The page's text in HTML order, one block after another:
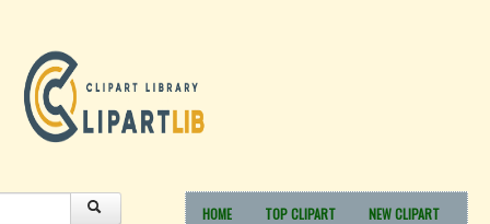
HOME TOP CLIPART NEW CLIPART